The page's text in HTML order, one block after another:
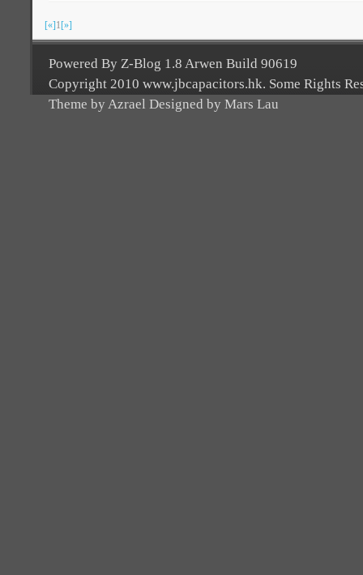
[«]1[»]
Powered By Z-Blog 1.8 Arwen Build 90619
Copyright 2010 www.jbcapacitors.hk. Some Rights
Theme by Azrael Designed by Mars Lau